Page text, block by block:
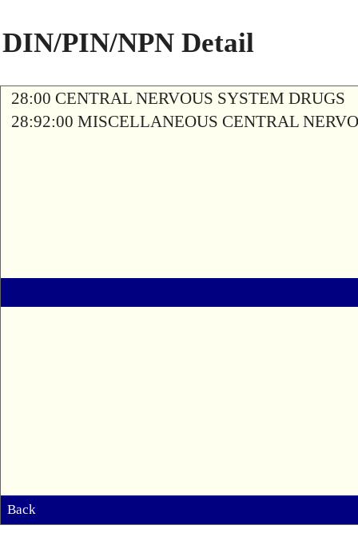
DIN/PIN/NPN Detail
28:00 CENTRAL NERVOUS SYSTEM DRUGS
28:92:00 MISCELLANEOUS CENTRAL
Back